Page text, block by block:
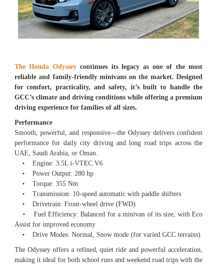
The Honda Odysseycontinues its legacy as one of the most
reliable and family-friendly minivans on the market. Designed
for comfort, practicality, and safety, it’s built to handle the
GCC’s climate and driving conditions while offering a premium
driving experience for families of all sizes.
Performance
Smooth, powerful, and responsive—the Odyssey delivers confident
performance for daily city driving and long road trips across the
UAE, Saudi Arabia, or Oman.
• Engine: 3.5L i-VTEC V6
• Power Output: 280 hp
• Torque: 355 Nm
• Transmission: 10-speed automatic with paddle shifters
• Drivetrain: Front-wheel drive (FWD)
• Fuel Efficiency: Balanced for a minivan of its size, with Eco
Assist for improved economy
• Drive Modes: Normal, Snow mode (for varied GCC terrains)
The Odyssey offers a refined, quiet ride and powerful acceleration,
making it ideal for both school runs and weekend road trips with the